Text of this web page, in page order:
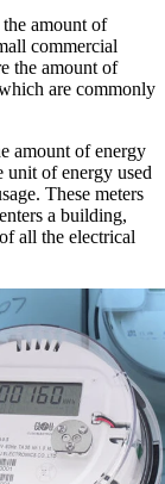
the amount of
commercial
the amount of
are commonly
amount of energy
of energy used
These meters
a building,
all the electrical